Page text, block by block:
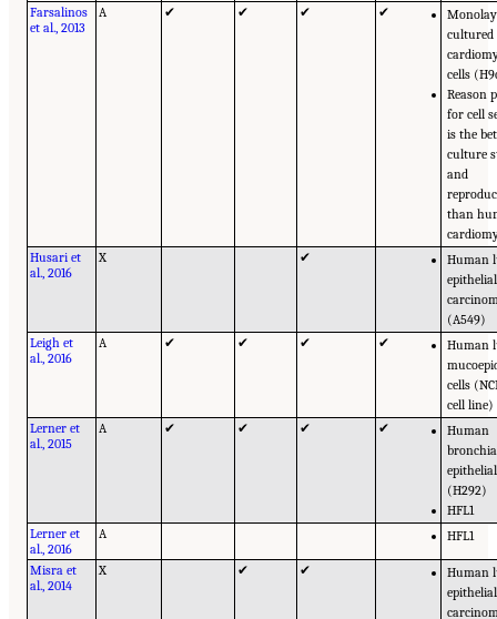
Farsalinos
et al., 2013
A ✔ ✔ ✔ ✔
cultured
cells
Reason
for cell
is the
culture
and
than
Husari et
al., 2016
X ✔
Human
epithelial
(A549)
Leigh et
al., 2016
A ✔ ✔ ✔ ✔
Human
cells
cell line)
Lerner et
al., 2015
A ✔ ✔ ✔ ✔
Human
(H292)
HFL1
Lerner et
al., 2016
A HFL1
Misra et
al., 2014
X ✔ ✔
Human
epithelial